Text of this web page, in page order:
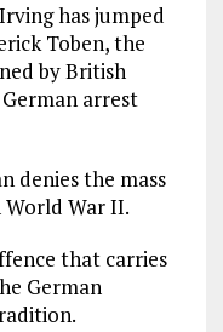
has jumped
Toben, the
by British
arrest
denies the mass
World War II.
that carries
German